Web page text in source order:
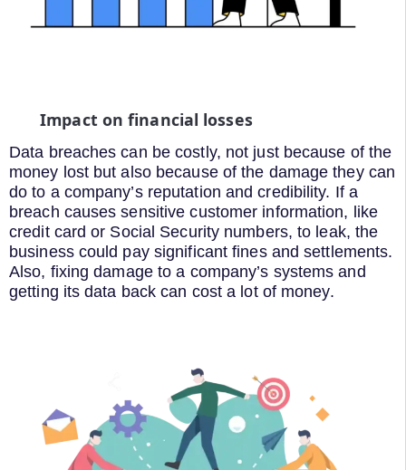
Impact on financial losses
Data breaches can be costly, not just because of the
money lost but also because of the damage they can
do to a company’s reputation and credibility. If a
breach causes sensitive customer information, like
credit card or Social Security numbers, to leak, the
business could pay significant fines and settlements.
Also, fixing damage to a company’s systems and
getting its data back can cost a lot of money.